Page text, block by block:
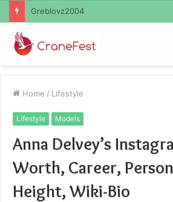
Ayush Anand Loharuka
Home / Lifestyle
Lifestyle Models
Anna Delvey’s
Worth, Career,
Height, Wiki-Bio